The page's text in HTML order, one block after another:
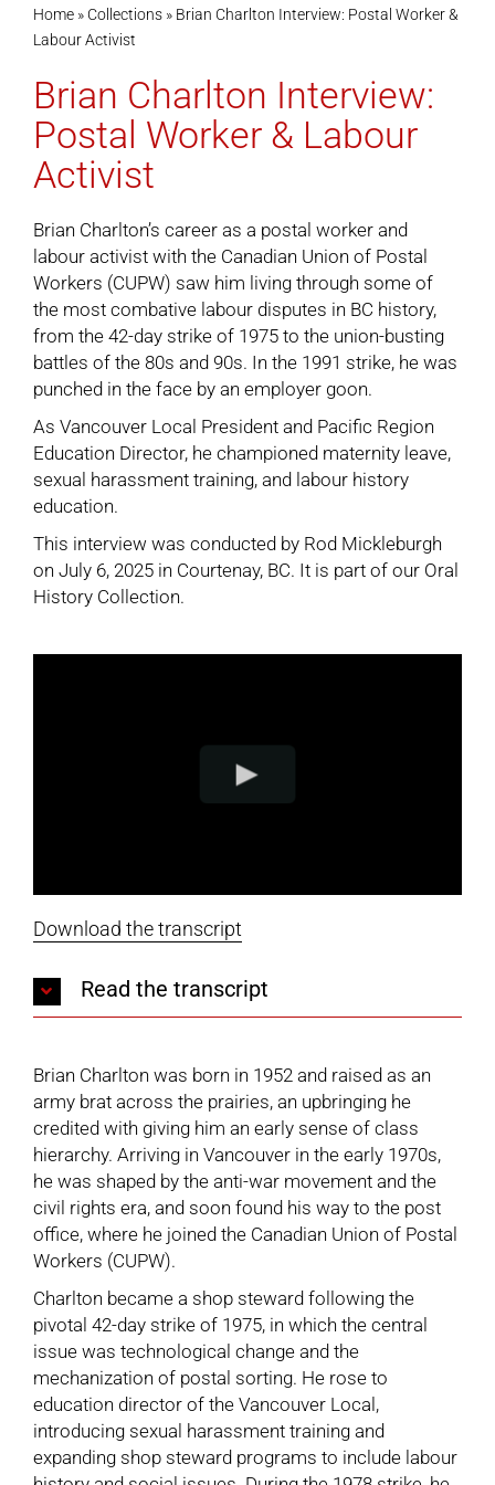
Home» Collections» Brian Charlton Interview: Postal Worker &
Labour Activist
Brian Charlton Interview:
Postal Worker & Labour
Activist
Brian Charlton’s career as a postal worker and
labour activist with the Canadian Union of Postal
Workers (CUPW) saw him living through some of
the most combative labour disputes in BC history,
from the 42-day strike of 1975 to the union-busting
battles of the 80s and 90s. In the 1991 strike, he was
punched in the face by an employer goon.
As Vancouver Local President and Pacific Region
Education Director, he championed maternity leave,
sexual harassment training, and labour history
education.
This interview was conducted by Rod Mickleburgh
on July 6, 2025 in Courtenay, BC. It is part of our Oral
History Collection.
Download the transcript
Read the transcript
Brian Charlton was born in 1952 and raised as an
army brat across the prairies, an upbringing he
credited with giving him an early sense of class
hierarchy. Arriving in Vancouver in the early 1970s,
he was shaped by the anti-war movement and the
civil rights era, and soon found his way to the post
office, where he joined the Canadian Union of Postal
Workers (CUPW).
Charlton became a shop steward following the
pivotal 42-day strike of 1975, in which the central
issue was technological change and the
mechanization of postal sorting. He rose to
education director of the Vancouver Local,
introducing sexual harassment training and
expanding shop steward programs to include labour